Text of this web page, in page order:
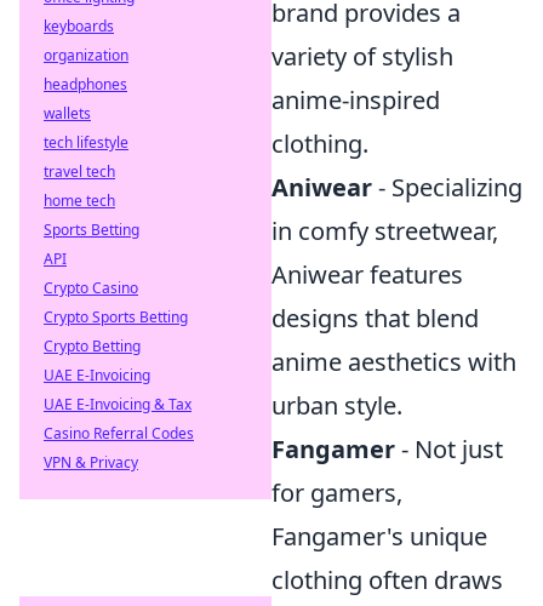
brand provides a
variety of stylish
anime-inspired
clothing.
Aniwear- Specializing
in comfy streetwear,
Aniwear features
designs that blend
anime aesthetics with
urban style.
Fangamer- Not just
for gamers,
Fangamer's unique
clothing often draws
keyboards
organization
headphones
wallets
tech lifestyle
travel tech
home tech
Sports Betting
API
Crypto Casino
Crypto Sports Betting
Crypto Betting
UAE E-Invoicing
UAE E-Invoicing & Tax
Casino Referral Codes
VPN & Privacy